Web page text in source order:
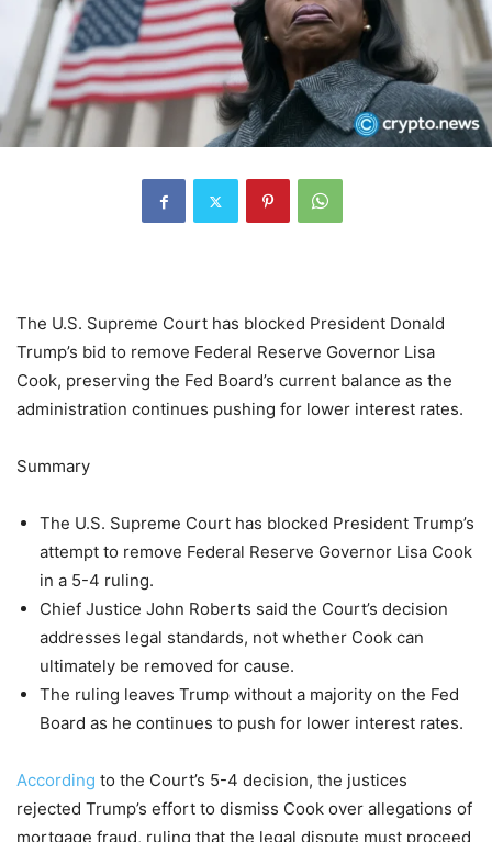
The U.S. Supreme Court has blocked President Donald
Trump’s bid to remove Federal Reserve Governor Lisa
Cook, preserving the Fed Board’s current balance as the
administration continues pushing for lower interest rates.
Summary
The U.S. Supreme Court has blocked President Trump’s
attempt to remove Federal Reserve Governor Lisa Cook
in a 5-4 ruling.
Chief Justice John Roberts said the Court’s decision
addresses legal standards, not whether Cook can
ultimately be removed for cause.
The ruling leaves Trump without a majority on the Fed
Board as he continues to push for lower interest rates.
According to the Court’s 5-4 decision, the justices
rejected Trump’s effort to dismiss Cook over allegations of
mortgage fraud, ruling that the legal dispute must proceed